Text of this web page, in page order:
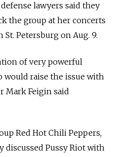
lawyers said they
the group at her concerts
Petersburg on Aug. 9.
of very powerful
raise the issue with
Mark Feigin said
Red Hot Chili Peppers,
discussed Pussy Riot with